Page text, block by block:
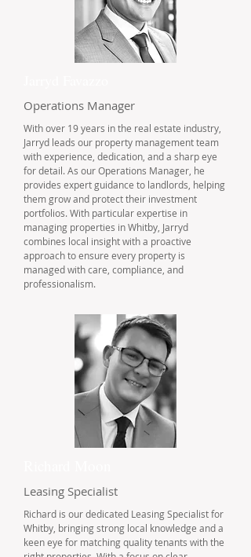
Operations Manager
With over 19 years in the real estate industry,
Jarryd leads our property management team
with experience, dedication, and a sharp eye
for detail. As our Operations Manager, he
provides expert guidance to landlords, helping
them grow and protect their investment
portfolios. With particular expertise in
managing properties in Whitby, Jarryd
combines local insight with a proactive
approach to ensure every property is
managed with care, compliance, and
professionalism.
Leasing Specialist
Richard is our dedicated Leasing Specialist for
Whitby, bringing strong local knowledge and a
keen eye for matching quality tenants with the